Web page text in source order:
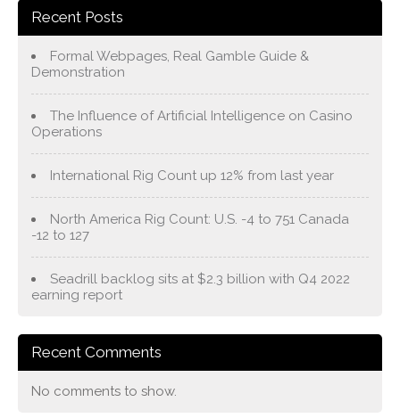
Recent Posts
Formal Webpages, Real Gamble Guide &
Demonstration
The Influence of Artificial Intelligence on Casino
Operations
International Rig Count up 12% from last year
North America Rig Count: U.S. -4 to 751 Canada
-12 to 127
Seadrill backlog sits at $2.3 billion with Q4 2022
earning report
Recent Comments
No comments to show.